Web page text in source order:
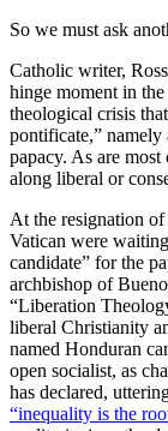
So we must ask
Catholic writer,
hinge moment in
theological crisis
pontificate,”
papacy. As are
along liberal or
At the resignation
Vatican were
candidate” for the
archbishop of
“Liberation
liberal Christianity
named Honduran
open socialist, as
has declared,
“inequality is the